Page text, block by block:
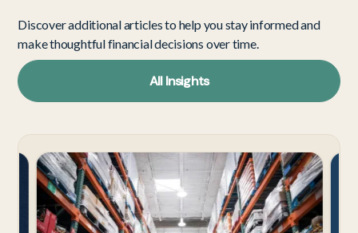
Discover additional articles to help you stay informed and
make thoughtful financial decisions over time.
All Insights
Tech
Employees